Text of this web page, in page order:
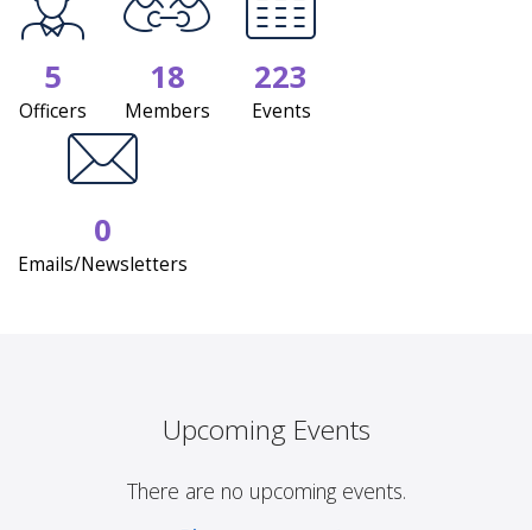
5
Officers
18
Members
223
Events
0
Emails/Newsletters
Upcoming Events
There are no upcoming events.